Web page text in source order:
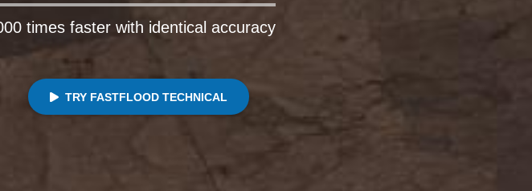
times faster with identical accuracy
TRY FASTFLOOD TECHNICAL